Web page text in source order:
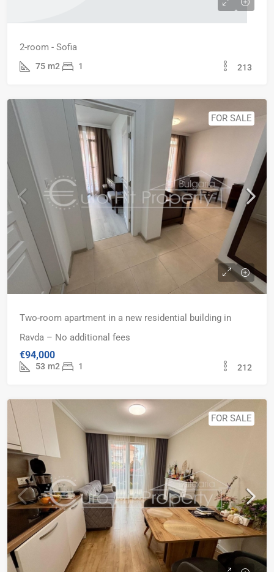
2-room - Sofia
75 m2 1 213
FOR SALE
Two-room apartment in a new residential building in
Ravda – No additional fees
€94,000
53 m2 1 212
FOR SALE